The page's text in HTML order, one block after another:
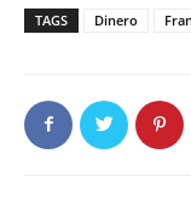
TAGS Dinero